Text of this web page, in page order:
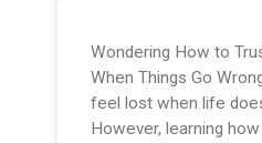
Wondering How to
When Things Go
feel lost when life
However, learning